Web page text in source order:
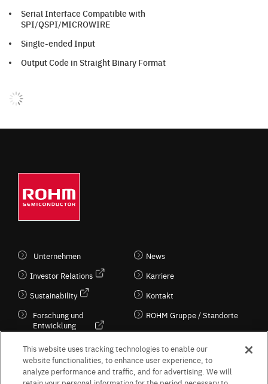
Serial Interface Compatible with
SPI/QSPI/MICROWIRE
Single-ended Input
Output Code in Straight Binary Format
Unternehmen
Investor Relations
Sustainability
Forschung und
Entwicklung
Kultur / Wirtschaft
News
Karriere
Kontakt
ROHM Gruppe / Standorte
This website uses tracking technologies to enable our
website functionalities, to enhance user experience, to
analyze performance and traffic, and for advertising. We will